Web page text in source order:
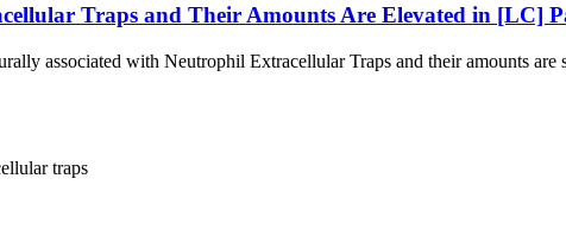
Traps and Their Amounts Are Elevated in [LC]
associated with Neutrophil Extracellular Traps and their amounts
traps